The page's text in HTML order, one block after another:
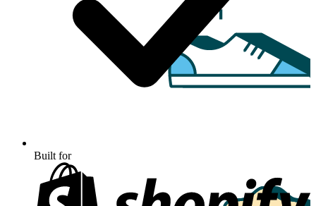
Built for